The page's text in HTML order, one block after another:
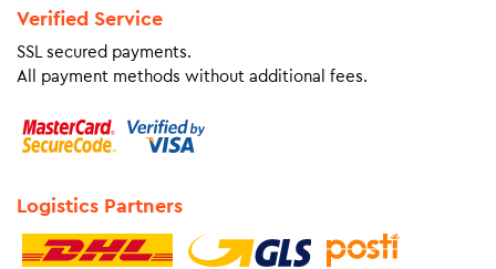
Verified Service
SSL secured payments.
All payment methods without additional fees.
Logistics Partners